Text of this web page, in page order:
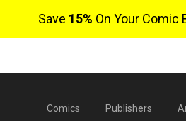
Save 15% On Your Comic
Comics Publishers